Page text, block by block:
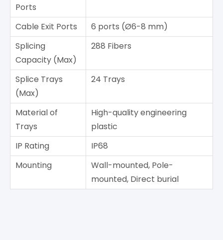
Ports
Cable Exit Ports
6 ports (Ø6-8 mm)
Splicing
Capacity (Max)
288 Fibers
Splice Trays
(Max)
24 Trays
Material of
Trays
High-quality engineering
plastic
IP Rating
IP68
Mounting
Wall-mounted, Pole-
mounted, Direct burial